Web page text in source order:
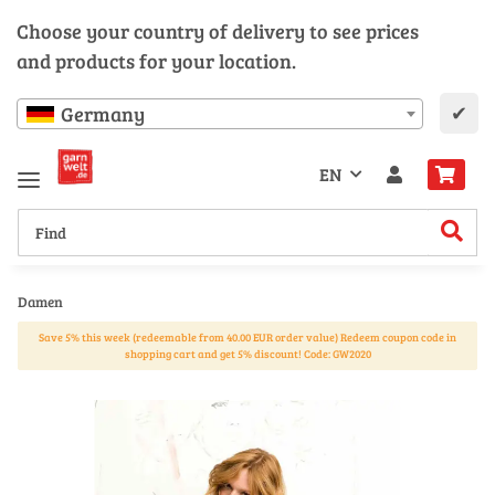
Choose your country of delivery to see prices
and products for your location.
Germany ✔
EN
Damen
Save 5% this week (redeemable from 40.00 EUR order value) Redeem coupon code in
shopping cart and get 5% discount! Code: GW2020